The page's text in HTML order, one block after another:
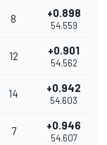
8 +0.898
54.559
12 +0.901
54.562
14 +0.942
54.603
7 +0.946
54.607